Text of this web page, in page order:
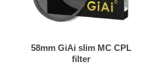
58mm GiAi slim MC CPL
filter